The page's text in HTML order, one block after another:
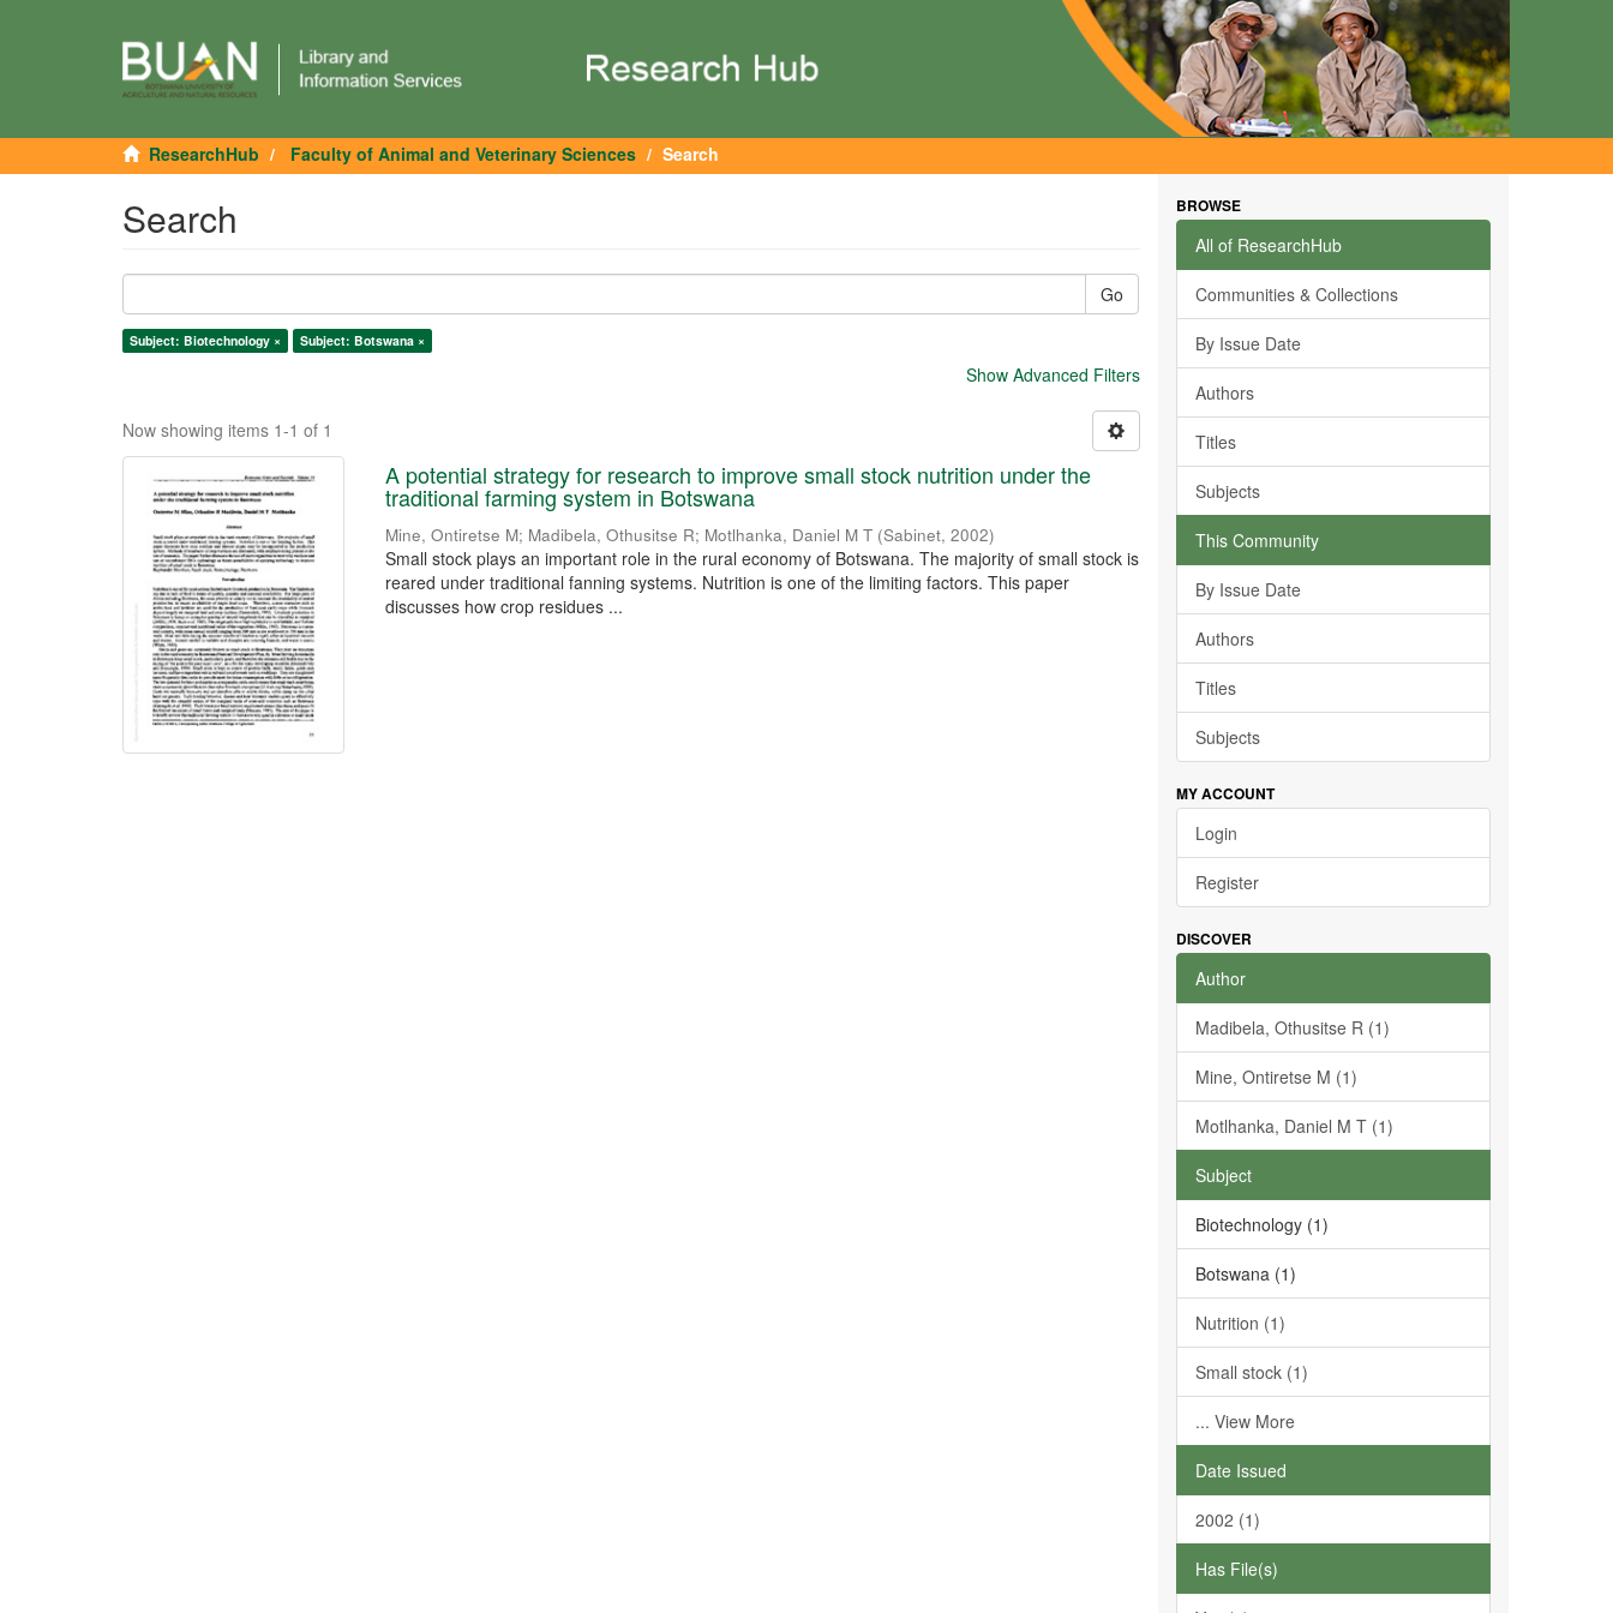
ResearchHub Faculty of Animal and Veterinary Sciences Search
Search
Go
Subject: Biotechnology × Subject: Botswana ×
Show Advanced Filters
Now showing items 1-1 of 1
A potential strategy for research to improve small stock nutrition under the
traditional farming system in Botswana
Mine, Ontiretse M; Madibela, Othusitse R; Motlhanka, Daniel M T (Sabinet,2002)
Small stock plays an important role in the rural economy of Botswana. The majority of small stock is
reared under traditional fanning systems. Nutrition is one of the limiting factors. This paper
discusses how crop residues ...
BROWSE
All of ResearchHub
Communities & Collections
By Issue Date
Authors
Titles
Subjects
This Community
By Issue Date
Authors
Titles
Subjects
MY ACCOUNT
Login
Register
DISCOVER
Author
Madibela, Othusitse R (1)
Mine, Ontiretse M (1)
Motlhanka, Daniel M T (1)
Subject
Biotechnology (1)
Botswana (1)
Nutrition (1)
Small stock (1)
... View More
Date Issued
2002 (1)
Has File(s)